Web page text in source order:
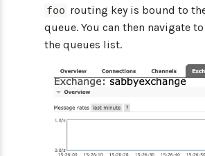
foo routing key is bound to
queue. You can then navigate
the queues list.